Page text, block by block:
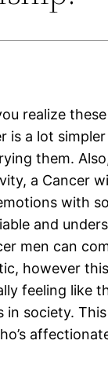
realize
is a lot simpler
them.
a Cancer
with
and
men can
however
feeling like
in society.